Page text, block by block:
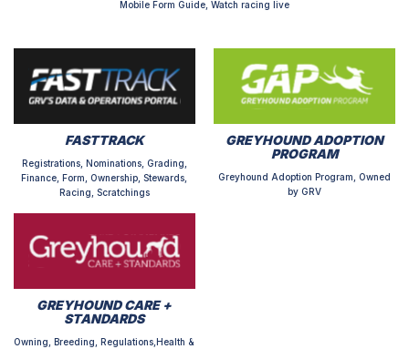
Mobile Form Guide, Watch racing live
FASTTRACK
Registrations, Nominations, Grading,
Finance, Form, Ownership, Stewards,
Racing, Scratchings
GREYHOUND ADOPTION
PROGRAM
Greyhound Adoption Program, Owned
by GRV
GREYHOUND CARE +
STANDARDS
Owning, Breeding, Regulations,Health &